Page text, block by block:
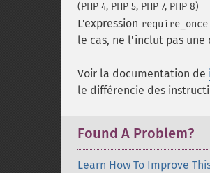
(PHP 4, PHP 5, PHP 7, PHP 8)
L'expression require_once
le cas, ne l'inclut pas une
Voir la documentation de
le différencie des
Found A Problem?
Learn How To Improve